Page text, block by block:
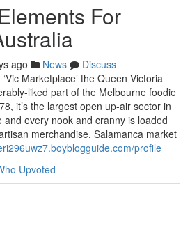
For
ago News
Discuss
Marketplace’ the Queen Victoria
liked part of the Melbourne foodie
it’s the largest open up-air sector in
every nook and cranny is loaded
merchandise. Salamanca market
profile
Upvoted